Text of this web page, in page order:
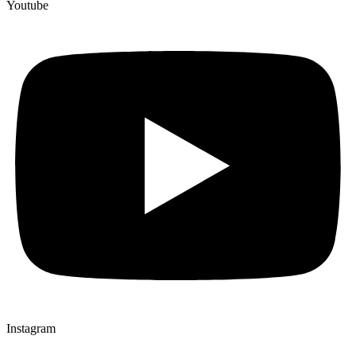
Youtube
Instagram